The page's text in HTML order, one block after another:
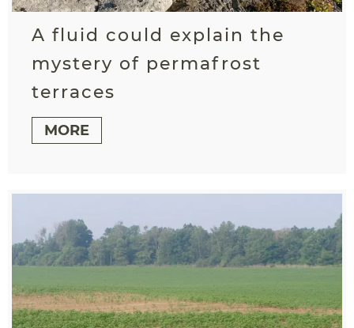
A fluid could explain the
mystery of permafrost
terraces
MORE